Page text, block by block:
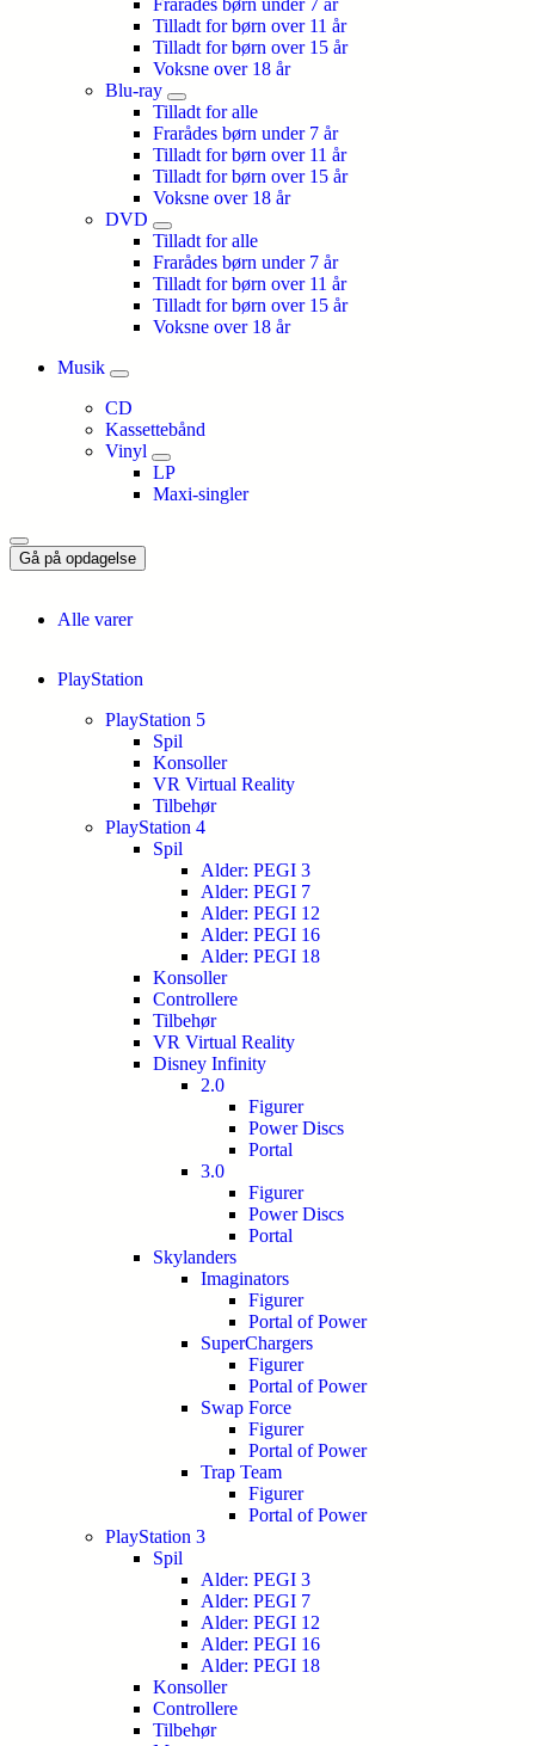
Frarådes børn under 7 år
Tilladt for børn over 11 år
Tilladt for børn over 15 år
Voksne over 18 år
Blu-ray
Tilladt for alle
Frarådes børn under 7 år
Tilladt for børn over 11 år
Tilladt for børn over 15 år
Voksne over 18 år
DVD
Tilladt for alle
Frarådes børn under 7 år
Tilladt for børn over 11 år
Tilladt for børn over 15 år
Voksne over 18 år
Musik
CD
Kassettebånd
Vinyl
LP
Maxi-singler
Gå på opdagelse
Alle varer
PlayStation
PlayStation 5
Spil
Konsoller
VR Virtual Reality
Tilbehør
PlayStation 4
Spil
Alder: PEGI 3
Alder: PEGI 7
Alder: PEGI 12
Alder: PEGI 16
Alder: PEGI 18
Konsoller
Controllere
Tilbehør
VR Virtual Reality
Disney Infinity
2.0
Figurer
Power Discs
Portal
3.0
Figurer
Power Discs
Portal
Skylanders
Imaginators
Figurer
Portal of Power
SuperChargers
Figurer
Portal of Power
Swap Force
Figurer
Portal of Power
Trap Team
Figurer
Portal of Power
PlayStation 3
Spil
Alder: PEGI 3
Alder: PEGI 7
Alder: PEGI 12
Alder: PEGI 16
Alder: PEGI 18
Konsoller
Controllere
Tilbehør